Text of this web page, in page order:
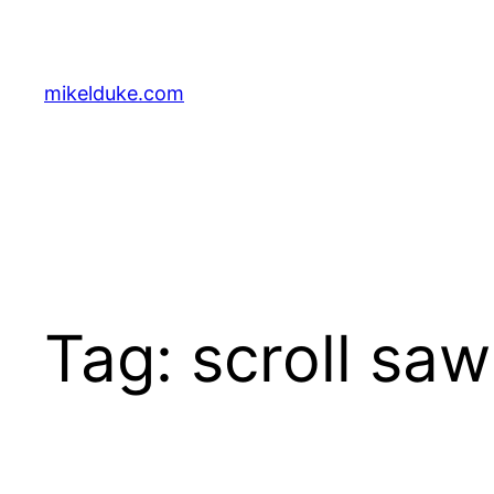
content
mikelduke.com
Tag: scroll saw